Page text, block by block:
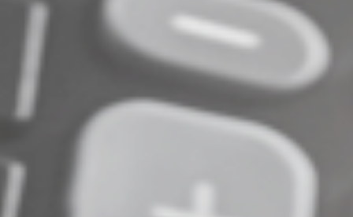
© 2024
Complete an Interest Form